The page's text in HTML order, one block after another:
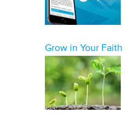
Grow in Your Faith